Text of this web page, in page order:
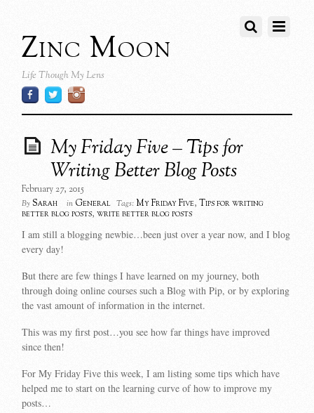
Zinc Moon
Life Though My Lens
My Friday Five – Tips for
Writing Better Blog Posts
February 27, 2015
By Sarah in General Tags: My Friday Five,Tips for writing
better blog posts,write better blog posts
I am still a blogging newbie…been just over a year now, and I blog
every day!
But there are few things I have learned on my journey, both
through doing online courses such a Blog with Pip, or by exploring
the vast amount of information in the internet.
This was my first post…you see how far things have improved
since then!
For My Friday Five this week, I am listing some tips which have
helped me to start on the learning curve of how to improve my
posts…